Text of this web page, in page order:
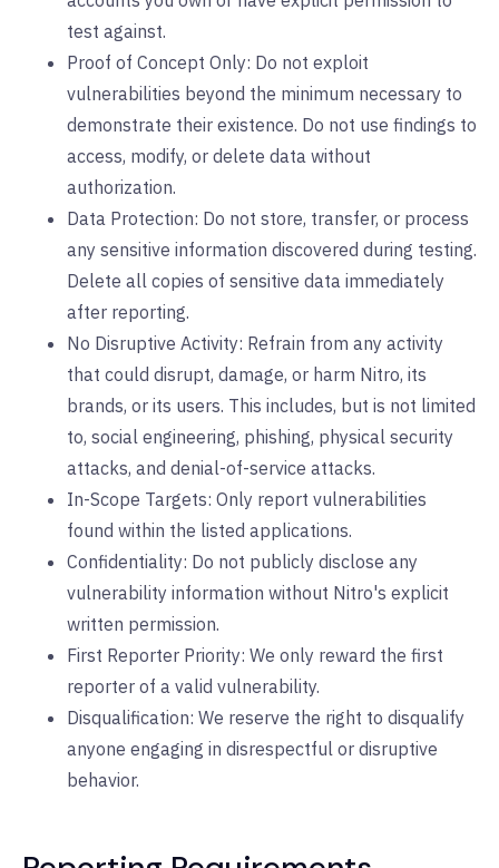
test against.
Proof of Concept Only: Do not exploit
vulnerabilities beyond the minimum necessary to
demonstrate their existence. Do not use findings to
access, modify, or delete data without
authorization.
Data Protection: Do not store, transfer, or process
any sensitive information discovered during testing.
Delete all copies of sensitive data immediately
after reporting.
No Disruptive Activity: Refrain from any activity
that could disrupt, damage, or harm Nitro, its
brands, or its users. This includes, but is not limited
to, social engineering, phishing, physical security
attacks, and denial-of-service attacks.
In-Scope Targets: Only report vulnerabilities
found within the listed applications.
Confidentiality: Do not publicly disclose any
vulnerability information without Nitro's explicit
written permission.
First Reporter Priority: We only reward the first
reporter of a valid vulnerability.
Disqualification: We reserve the right to disqualify
anyone engaging in disrespectful or disruptive
behavior.